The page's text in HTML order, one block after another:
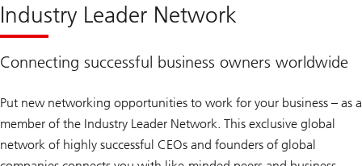
Industry Leader Network
Connecting successful business owners worldwide
Put new networking opportunities to work for your business – as a
member of the Industry Leader Network. This exclusive global
network of highly successful CEOs and founders of global